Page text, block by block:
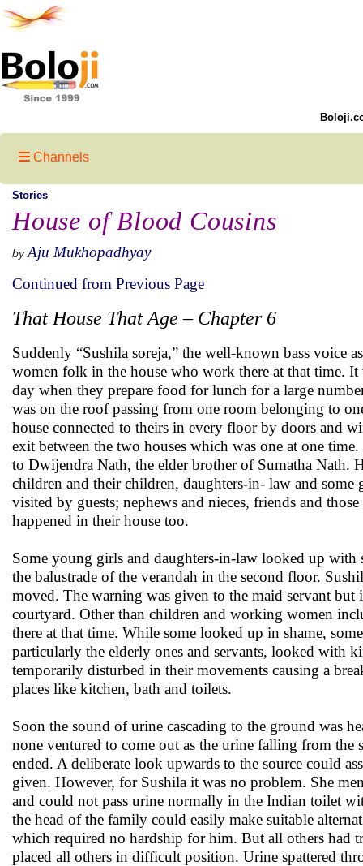
Channels
Stories
House of Blood Cousins
by Aju Mukhopadhyay
Continued from Previous Page
That House That Age – Chapter 6
Suddenly “Sushila soreja,” the well-known bass voice
women folk in the house who work there at that time.
day when they prepare food for lunch for a large
was on the roof passing from one room belonging to
house connected to theirs in every floor by doors and
exit between the two houses which was one at one
to Dwijendra Nath, the elder brother of Sumatha Nath.
children and their children, daughters-in- law and
visited by guests; nephews and nieces, friends and
happened in their house too.
Some young girls and daughters-in-law looked up with
the balustrade of the verandah in the second floor.
moved. The warning was given to the maid servant
courtyard. Other than children and working women
there at that time. While some looked up in shame,
particularly the elderly ones and servants, looked with
temporarily disturbed in their movements causing a
places like kitchen, bath and toilets.
Soon the sound of urine cascading to the ground was
none ventured to come out as the urine falling from
ended. A deliberate look upwards to the source could
given. However, for Sushila it was no problem. She
and could not pass urine normally in the Indian toilet
the head of the family could easily make suitable
which required no hardship for him. But all others had
placed all others in difficult position. Urine spattered